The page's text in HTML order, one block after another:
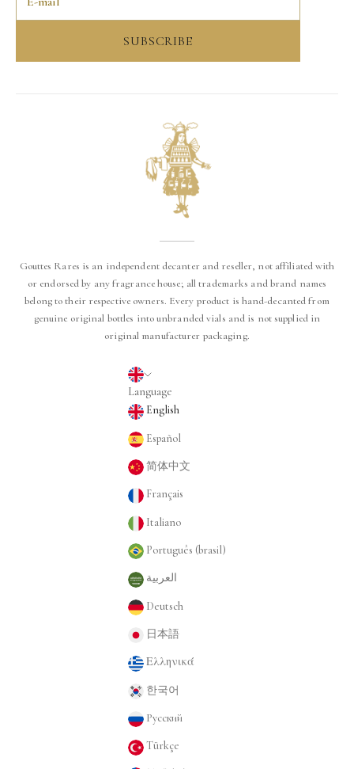
SUBSCRIBE
Gouttes Rares is an independent decanter and reseller, not affiliated with
or endorsed by any fragrance house; all trademarks and brand names
belong to their respective owners. Every product is hand-decanted from
genuine original bottles into unbranded vials and is not supplied in
original manufacturer packaging.
English
Language
English
Español
简体中文
Français
Italiano
Português (brasil)
العربية
Deutsch
日本語
Ελληνικά
한국어
Русский
Türkçe